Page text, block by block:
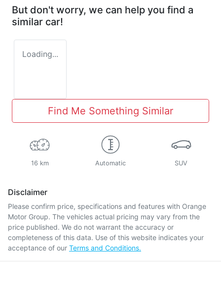
But don't worry, we can help you find a
similar car!
Loading...
Find Me Something Similar
16 km Automatic SUV
Disclaimer
Please confirm price, specifications and features with Orange
Motor Group. The vehicles actual pricing may vary from the
price published. We do not warrant the accuracy or
completeness of this data. Use of this website indicates your
acceptance of our Terms and Conditions.